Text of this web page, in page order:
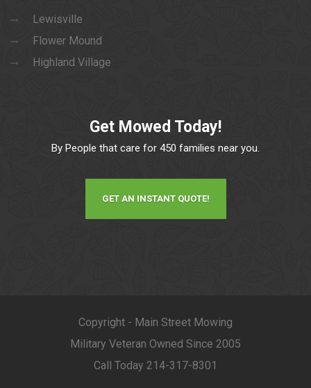
Lewisville
Flower Mound
Highland Village
Get Mowed Today!
By People that care for 450 families near you.
GET AN INSTANT QUOTE!
Copyright - Main Street Mowing
Military Veteran Owned Since 2005
Call Today 214-317-8301